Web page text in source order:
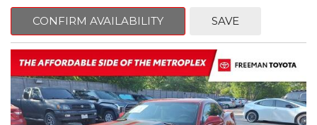
Pacific Blue
FWD 6-Speed Automatic Electronic with Overdrive 2.4L I4 DGI
DOHC 16V
23/30 City/Highway MPG
CONFIRM AVAILABILITY SAVE